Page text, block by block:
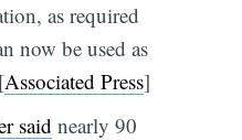
as required
now be used as
Associated Press]
said nearly 90